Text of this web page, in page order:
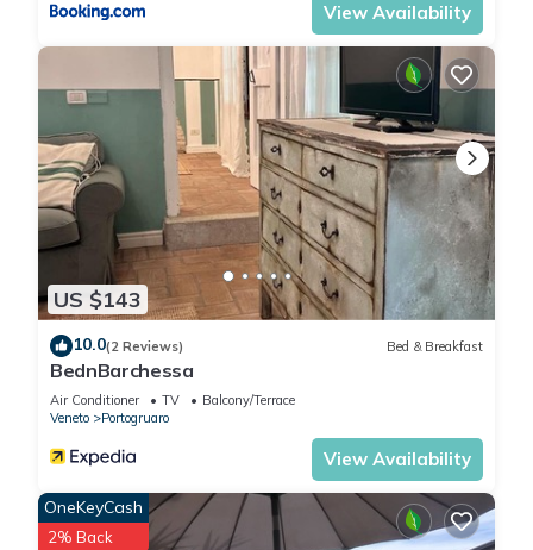
View Availability
US $143
10.0(2 Reviews) Bed & Breakfast
BednBarchessa
Air Conditioner TV
Balcony/Terrace
Veneto
Portogruaro
View Availability
OneKeyCash
2% Back